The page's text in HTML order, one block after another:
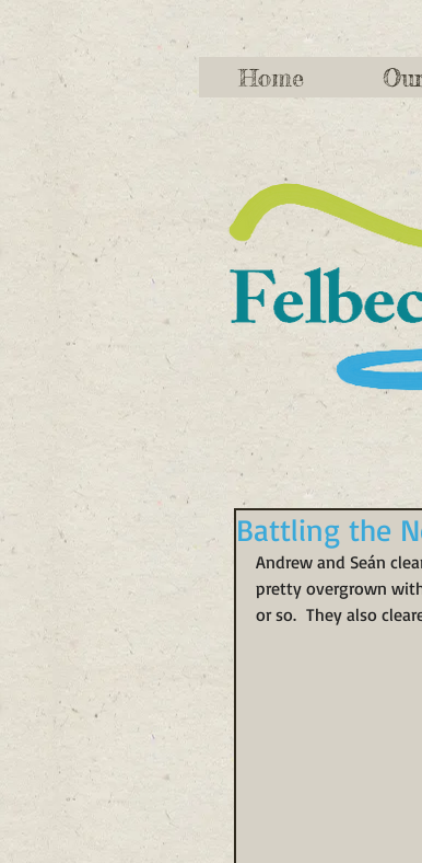
Home
Battling the
Andrew and Seán
pretty overgrown
or so.  They also